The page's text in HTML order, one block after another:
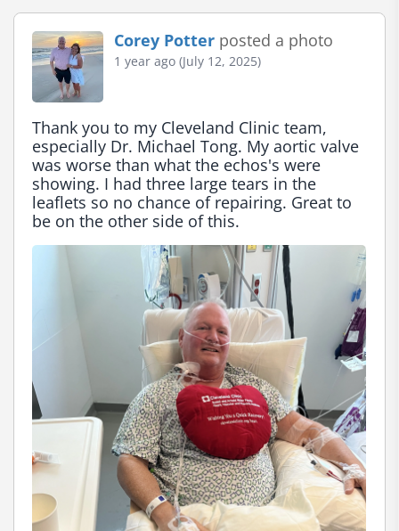
Corey Potter posted a photo
1 year ago (July 12, 2025)
Thank you to my Cleveland Clinic team,
especially Dr. Michael Tong. My aortic valve
was worse than what the echos's were
showing. I had three large tears in the
leaflets so no chance of repairing. Great to
be on the other side of this.